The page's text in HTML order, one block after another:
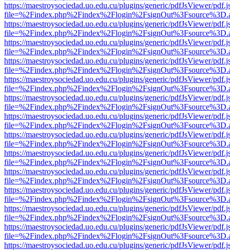
https://maestroysociedad.uo.edu.cu/plugins/generic/pdfJsViewer/
https://maestroysociedad.uo.edu.cu/plugins/generic/pdfJsViewer/
https://maestroysociedad.uo.edu.cu/plugins/generic/pdfJsViewer/
https://maestroysociedad.uo.edu.cu/plugins/generic/pdfJsViewer/
https://maestroysociedad.uo.edu.cu/plugins/generic/pdfJsViewer/
https://maestroysociedad.uo.edu.cu/plugins/generic/pdfJsViewer/
https://maestroysociedad.uo.edu.cu/plugins/generic/pdfJsViewer/
https://maestroysociedad.uo.edu.cu/plugins/generic/pdfJsViewer/
https://maestroysociedad.uo.edu.cu/plugins/generic/pdfJsViewer/
https://maestroysociedad.uo.edu.cu/plugins/generic/pdfJsViewer/
https://maestroysociedad.uo.edu.cu/plugins/generic/pdfJsViewer/
https://maestroysociedad.uo.edu.cu/plugins/generic/pdfJsViewer/
https://maestroysociedad.uo.edu.cu/plugins/generic/pdfJsViewer/
https://maestroysociedad.uo.edu.cu/plugins/generic/pdfJsViewer/